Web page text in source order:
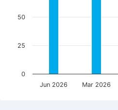
Jun 2026 Mar 2026
0
25
50